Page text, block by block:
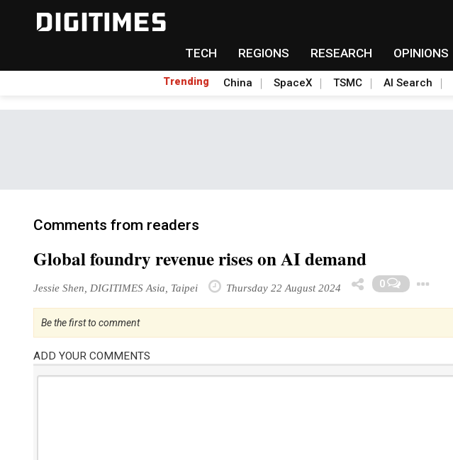
TECH REGIONS RESEARCH OPINIONS
Trending China SpaceX TSMC AI Search
Comments from readers
Global foundry revenue rises on AI demand
Jessie Shen, DIGITIMES Asia, Taipei Thursday 22 August 2024 0
Be the first to comment
ADD YOUR COMMENTS